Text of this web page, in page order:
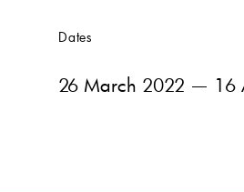
Dates
26 March 2022 — 16